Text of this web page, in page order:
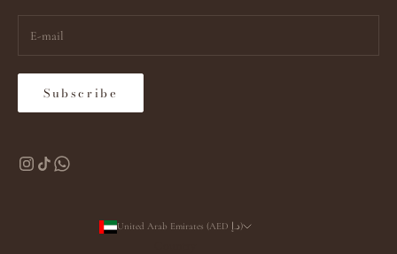
Subscribe
United Arab Emirates (AED د.إ)